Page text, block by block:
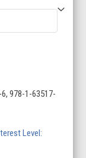
978-1-63517-
Level: